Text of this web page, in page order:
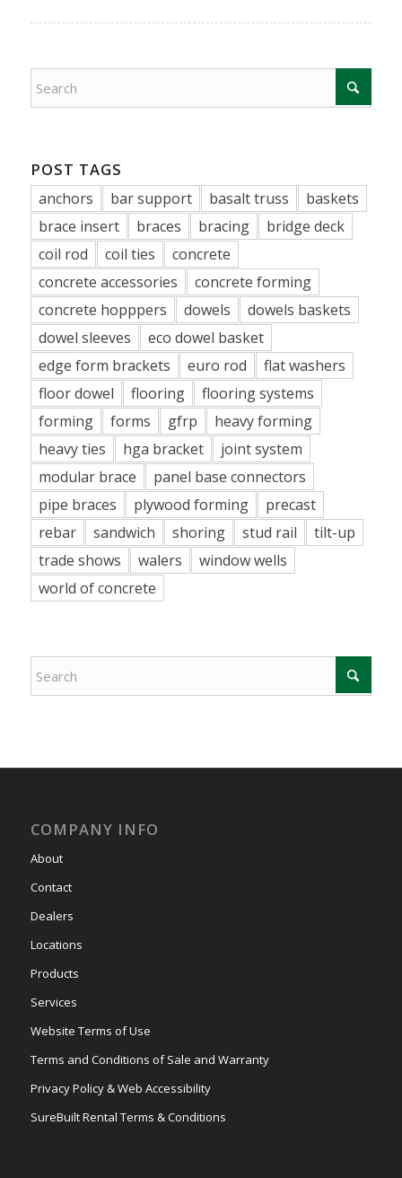
POST TAGS
anchors bar support basalt truss
baskets
brace insert
braces bracing
bridge deck
coil rod
coil ties
concrete
concrete accessories
concrete forming
concrete hopppers
dowels
dowels baskets
dowel sleeves
eco dowel basket
edge form brackets
euro rod
flat washers
floor dowel
flooring
flooring systems
forming
forms gfrp
heavy forming
heavy ties
hga bracket
joint system
modular brace
panel base connectors
pipe braces
plywood forming
precast
rebar
sandwich shoring stud rail
tilt-up
trade shows
walers
window wells
world of concrete
COMPANY INFO
About
Contact
Dealers
Locations
Products
Services
Website Terms of Use
Terms and Conditions of Sale and Warranty
Privacy Policy & Web Accessibility
SureBuilt Rental Terms & Conditions